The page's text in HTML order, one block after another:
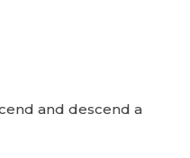
and descend a